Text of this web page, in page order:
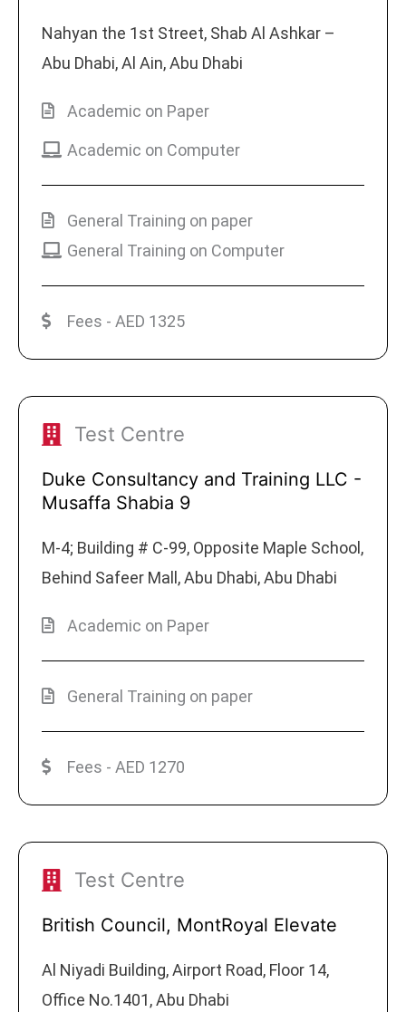
Nahyan the 1st Street, Shab Al Ashkar –
Abu Dhabi, Al Ain, Abu Dhabi
Academic on Paper
Academic on Computer
General Training on paper
General Training on Computer
Fees - AED 1325
Test Centre
Duke Consultancy and Training LLC -
Musaffa Shabia 9
M-4; Building # C-99, Opposite Maple School,
Behind Safeer Mall, Abu Dhabi, Abu Dhabi
Academic on Paper
General Training on paper
Fees - AED 1270
Test Centre
British Council, MontRoyal Elevate
Al Niyadi Building, Airport Road, Floor 14,
Office No.1401, Abu Dhabi